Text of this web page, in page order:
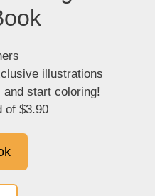
illustrations
and start coloring!
of $3.90